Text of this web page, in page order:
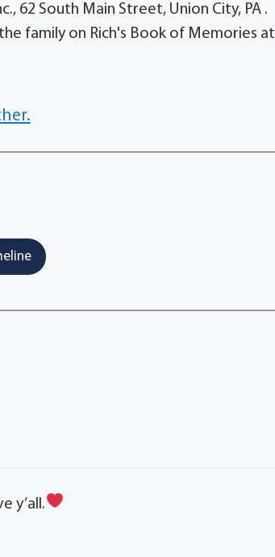
62 South Main Street, Union City, PA .
family on Rich's Book of Memories at
y’all.